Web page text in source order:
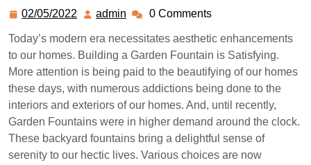
02/05/2022 admin 0 Comments
Today’s modern era necessitates aesthetic enhancements
to our homes. Building a Garden Fountain is Satisfying.
More attention is being paid to the beautifying of our homes
these days, with numerous addictions being done to the
interiors and exteriors of our homes. And, until recently,
Garden Fountains were in higher demand around the clock.
These backyard fountains bring a delightful sense of
serenity to our hectic lives. Various choices are now